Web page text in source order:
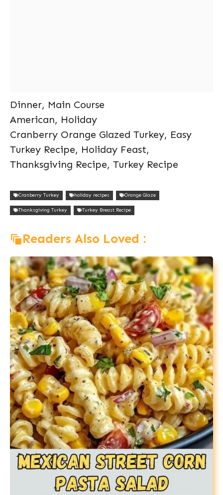
Dinner, Main Course
American, Holiday
Cranberry Orange Glazed Turkey, Easy
Turkey Recipe, Holiday Feast,
Thanksgiving Recipe, Turkey Recipe
Cranberry Turkey holiday recipes Orange Glaze
Thanksgiving Turkey Turkey Breast Recipe
Readers Also Loved :